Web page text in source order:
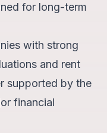
for long-term
with strong
and rent
supported by the
financial